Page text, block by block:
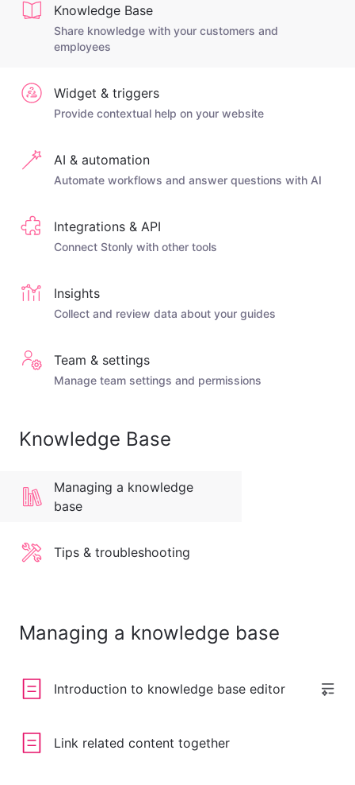
Knowledge Base
Share knowledge with your customers and
employees
Widget & triggers
Provide contextual help on your website
AI & automation
Automate workflows and answer questions with AI
Integrations & API
Connect Stonly with other tools
Insights
Collect and review data about your guides
Team & settings
Manage team settings and permissions
Knowledge Base
Managing a knowledge
base
Tips & troubleshooting
Managing a knowledge base
Introduction to knowledge base editor
Link related content together